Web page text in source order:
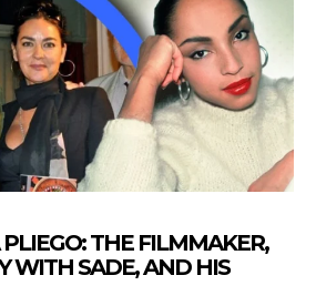
THE FILMMAKER,
WITH SADE, AND HIS